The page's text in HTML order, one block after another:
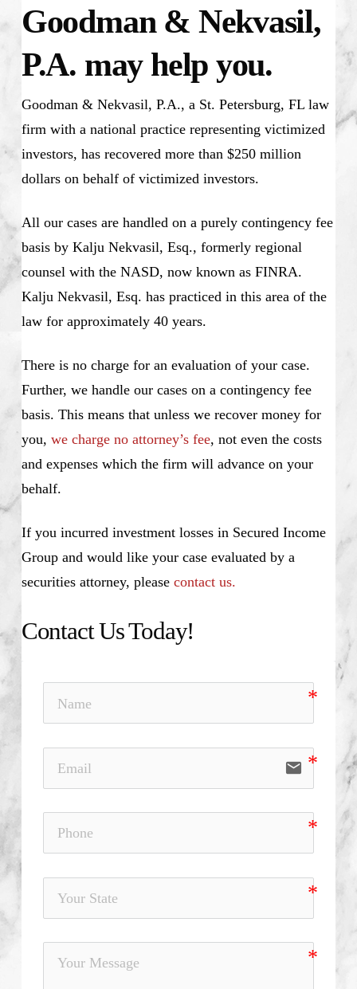
Goodman & Nekvasil,
P.A. may help you.
Goodman & Nekvasil, P.A., a St. Petersburg, FL law
firm with a national practice representing victimized
investors, has recovered more than $250 million
dollars on behalf of victimized investors.
All our cases are handled on a purely contingency fee
basis by Kalju Nekvasil, Esq., formerly regional
counsel with the NASD, now known as FINRA.
Kalju Nekvasil, Esq. has practiced in this area of the
law for approximately 40 years.
There is no charge for an evaluation of your case.
Further, we handle our cases on a contingency fee
basis. This means that unless we recover money for
you, we charge no attorney’s fee, not even the costs
and expenses which the firm will advance on your
behalf.
If you incurred investment losses in Secured Income
Group and would like your case evaluated by a
securities attorney, please contact us.
Contact Us Today!
email